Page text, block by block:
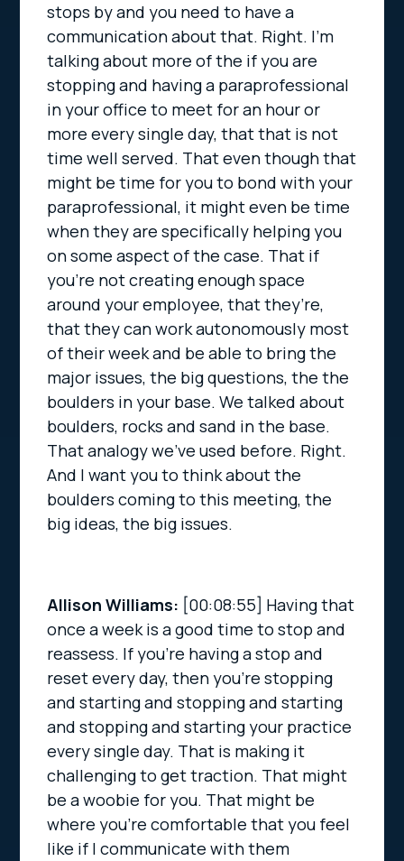
stops by and you need to have a
communication about that. Right. I’m
talking about more of the if you are
stopping and having a paraprofessional
in your office to meet for an hour or
more every single day, that that is not
time well served. That even though that
might be time for you to bond with your
paraprofessional, it might even be time
when they are specifically helping you
on some aspect of the case. That if
you’re not creating enough space
around your employee, that they’re,
that they can work autonomously most
of their week and be able to bring the
major issues, the big questions, the the
boulders in your base. We talked about
boulders, rocks and sand in the base.
That analogy we’ve used before. Right.
And I want you to think about the
boulders coming to this meeting, the
big ideas, the big issues.
Allison Williams: [00:08:55] Having that
once a week is a good time to stop and
reassess. If you’re having a stop and
reset every day, then you’re stopping
and starting and stopping and starting
and stopping and starting your practice
every single day. That is making it
challenging to get traction. That might
be a woobie for you. That might be
where you’re comfortable that you feel
like if I communicate with them